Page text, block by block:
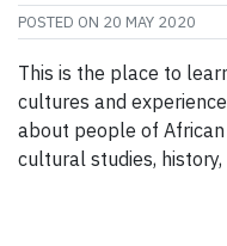
POSTED ON 20 MAY 2020
This is the place to
cultures and
about people of
cultural studies,